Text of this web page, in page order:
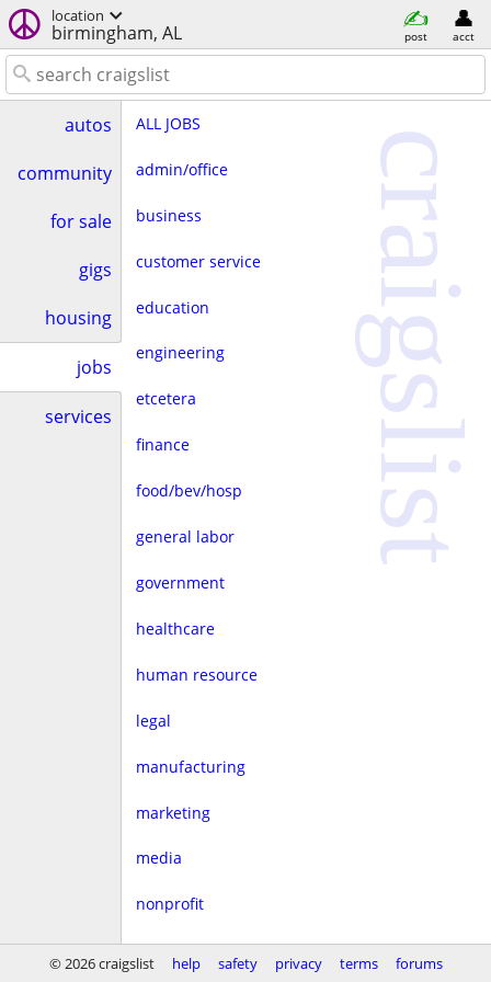
location
birmingham, AL post acct
autos
community
for sale
gigs
housing
jobs
services
ALL JOBS
admin/office
business
customer service
education
engineering
etcetera
finance
food/bev/hosp
general labor
government
healthcare
human resource
legal
manufacturing
marketing
media
nonprofit
real estate
craigslist
© 2026 craigslist help safety privacy terms forums